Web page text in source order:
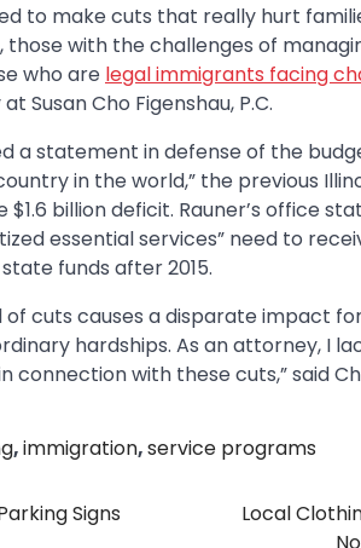
to make cuts that really hurt
with the challenges of
who are legal immigrants facing
Susan Cho Figenshau, P.C.
a statement in defense of the
in the world,” the previous
billion deficit. Rauner’s office
essential services” need to
funds after 2015.
of cuts causes a disparate impact
hardships. As an attorney, I
with these cuts,” said
,immigration,service programs
Signs
Local